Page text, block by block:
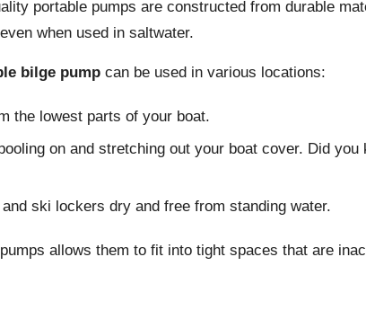
portable pumps are constructed from durable
when used in saltwater.
bilge pump can be used in various locations:
the lowest parts of your boat.
on and stretching out your boat cover. Did
ski lockers dry and free from standing water.
allows them to fit into tight spaces that are